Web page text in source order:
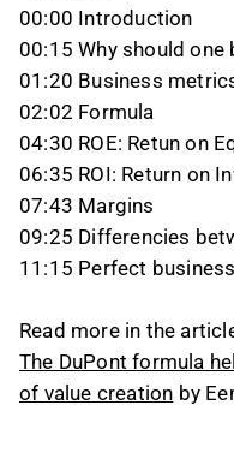
00:00 Introduction
00:15 Why should one
01:20 Business
02:02 Formula
04:30 ROE: Retun on
06:35 ROI: Return on
07:43 Margins
09:25 Differencies
11:15 Perfect
Read more in the
The DuPont formula
of value creation by